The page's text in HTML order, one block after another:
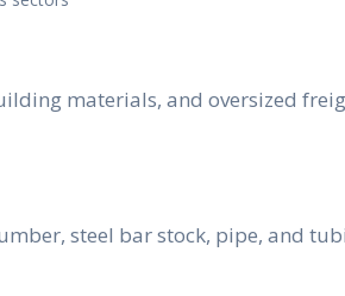
materials, and oversized
steel bar stock, pipe, and